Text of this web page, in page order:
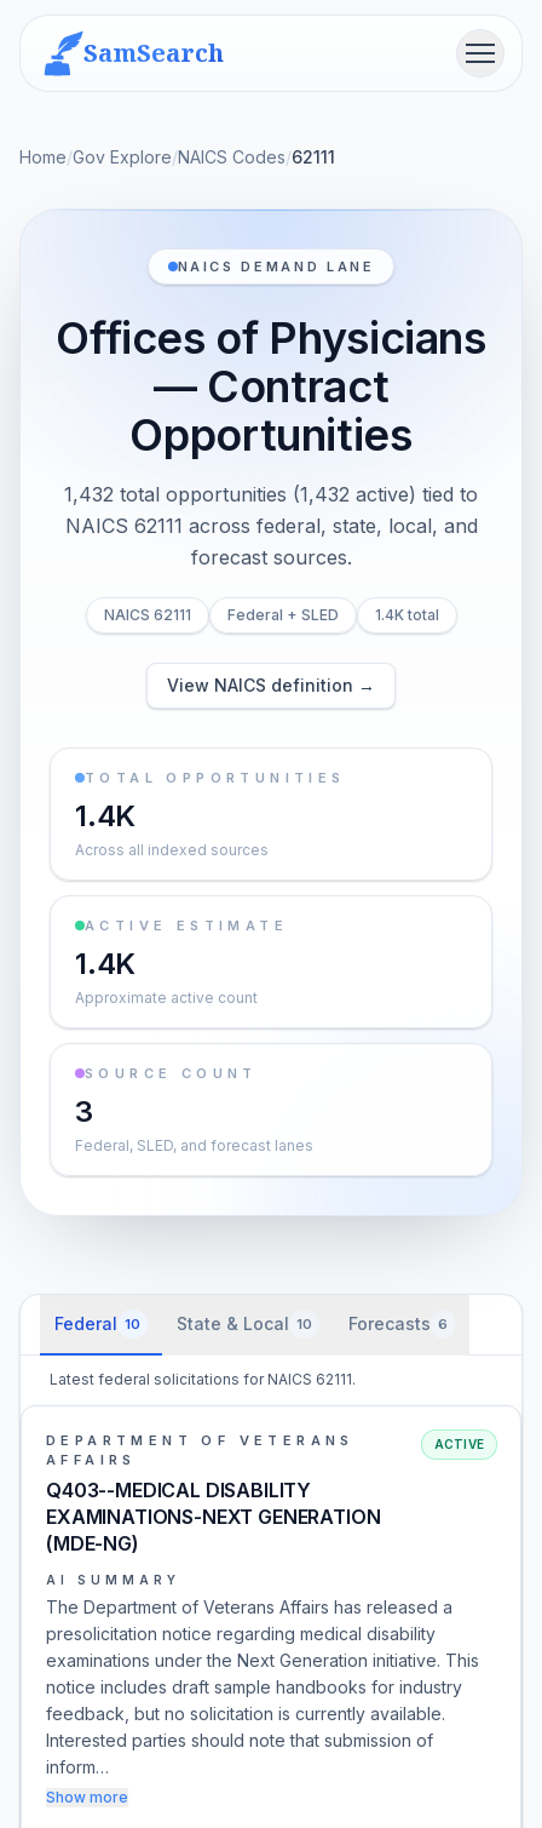
SamSearch Menu
Home/Gov Explore/NAICS Codes/62111
NAICS DEMAND LANE
Offices of Physicians
— Contract
Opportunities
1,432 total opportunities (1,432 active) tied to
NAICS 62111 across federal, state, local, and
forecast sources.
NAICS 62111 Federal + SLED 1.4K total
View NAICS definition →
TOTAL OPPORTUNITIES
1.4K
Across all indexed sources
ACTIVE ESTIMATE
1.4K
Approximate active count
SOURCE COUNT
3
Federal, SLED, and forecast lanes
Federal 10 State & Local 10 Forecasts 6
Latest federal solicitations for NAICS 62111.
DEPARTMENT OF VETERANS
AFFAIRS
Q403--MEDICAL DISABILITY
EXAMINATIONS-NEXT GENERATION
(MDE-NG)
ACTIVE
AI SUMMARY
The Department of Veterans Affairs has released a
presolicitation notice regarding medical disability
examinations under the Next Generation initiative. This
notice includes draft sample handbooks for industry
feedback, but no solicitation is currently available.
Interested parties should note that submission of
inform…
Show more